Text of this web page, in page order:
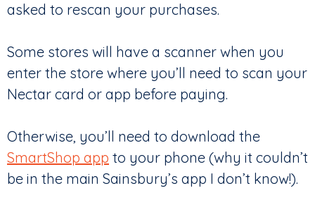
asked to rescan your purchases.
Some stores will have a scanner when you
enter the store where you’ll need to scan your
Nectar card or app before paying.
Otherwise, you’ll need to download the
SmartShop app to your phone (why it couldn’t
be in the main Sainsbury’s app I don’t know!).